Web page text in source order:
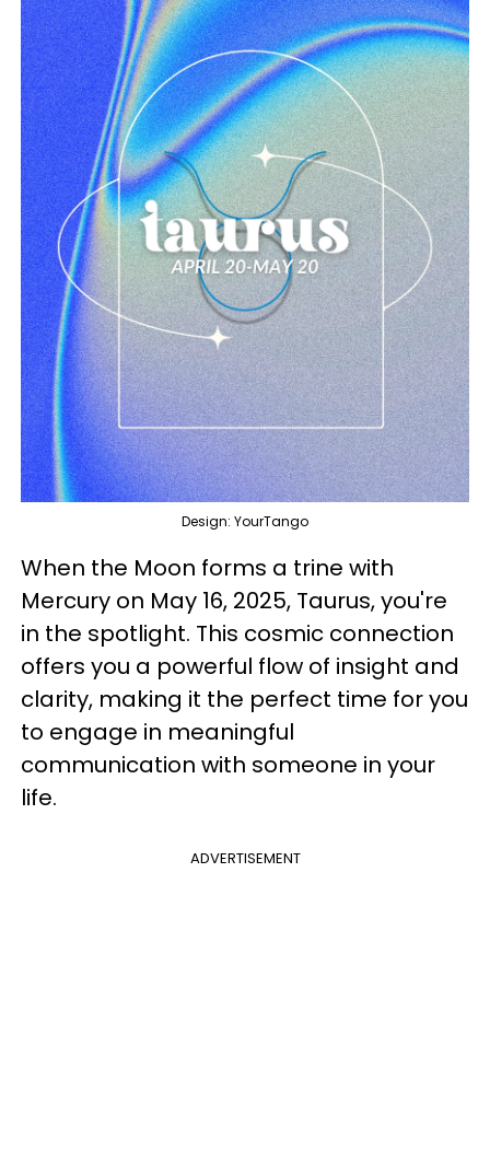
Design: YourTango
When the Moon forms a trine with
Mercury on May 16, 2025, Taurus, you're
in the spotlight. This cosmic connection
offers you a powerful flow of insight and
clarity, making it the perfect time for you
to engage in meaningful
communication with someone in your
life.
ADVERTISEMENT